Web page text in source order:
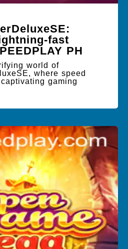
fast
PH
world of
where speed
gaming